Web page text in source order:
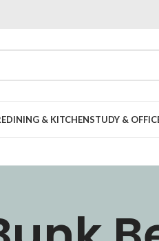
DINING & KITCHENSTUDY &